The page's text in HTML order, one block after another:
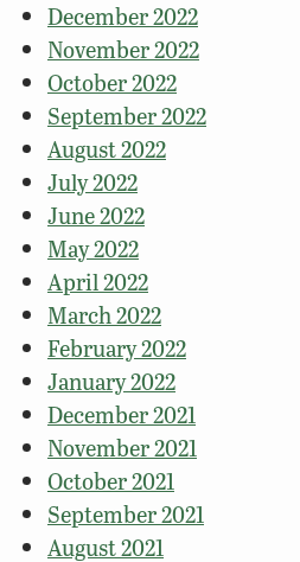
December 2022
November 2022
October 2022
September 2022
August 2022
July 2022
June 2022
May 2022
April 2022
March 2022
February 2022
January 2022
December 2021
November 2021
October 2021
September 2021
August 2021